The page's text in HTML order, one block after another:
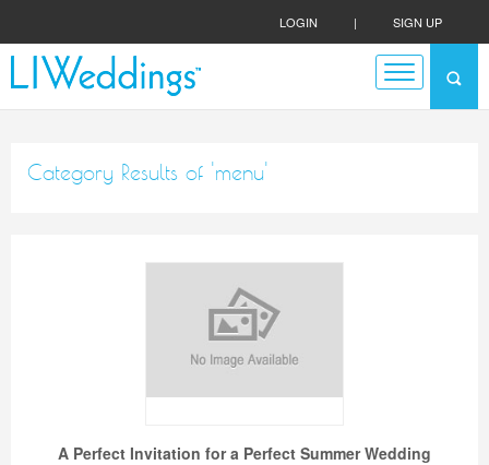
LOGIN | SIGN UP
Category Results of 'menu'
A Perfect Invitation for a Perfect Summer Wedding